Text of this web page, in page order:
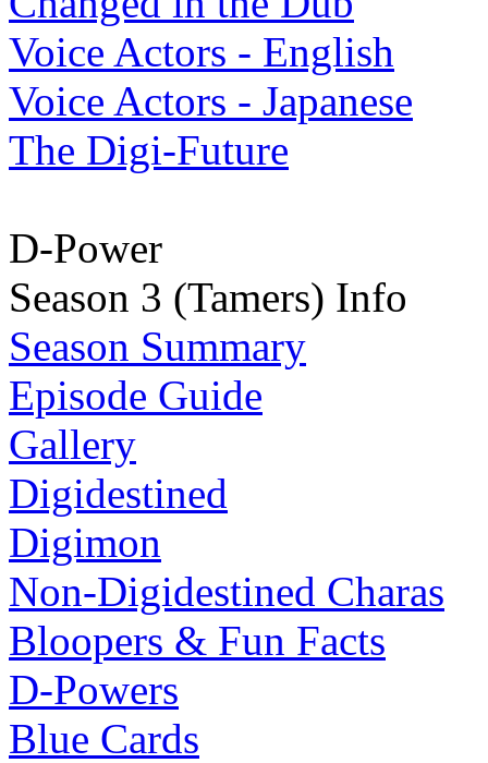
Voice Actors - English
Voice Actors - Japanese
The Digi-Future
D-Power
Season 3 (Tamers) Info
Season Summary
Episode Guide
Gallery
Digidestined
Digimon
Non-Digidestined Charas
Bloopers & Fun Facts
D-Powers
Blue Cards